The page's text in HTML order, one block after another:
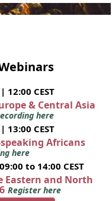
CEST
& Central Asia
here
CEST
Africans
here
to 14:00 CEST
Eastern and North
Register here